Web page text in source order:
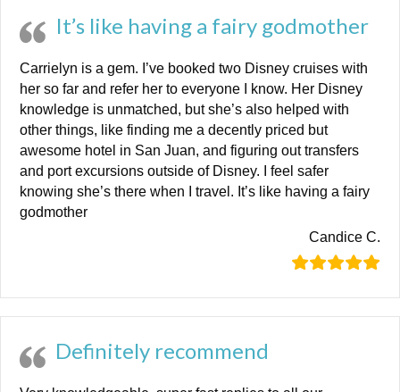
It’s like having a fairy godmother
Carrielyn is a gem. I’ve booked two Disney cruises with
her so far and refer her to everyone I know. Her Disney
knowledge is unmatched, but she’s also helped with
other things, like finding me a decently priced but
awesome hotel in San Juan, and figuring out transfers
and port excursions outside of Disney. I feel safer
knowing she’s there when I travel. It’s like having a fairy
godmother
Candice C.
Definitely recommend